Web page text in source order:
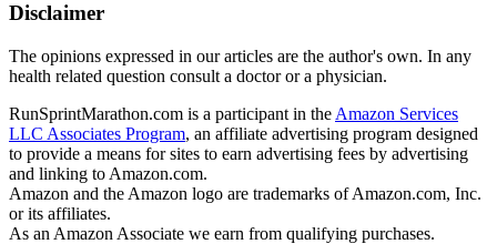
Disclaimer
The opinions expressed in our articles are the author's own. In any
health related question consult a doctor or a physician.
RunSprintMarathon.com is a participant in the Amazon Services
LLC Associates Program, an affiliate advertising program designed
to provide a means for sites to earn advertising fees by advertising
and linking to Amazon.com.
Amazon and the Amazon logo are trademarks of Amazon.com, Inc.
or its affiliates.
As an Amazon Associate we earn from qualifying purchases.